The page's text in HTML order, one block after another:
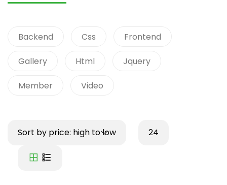
Backend Css Frontend
Gallery Html Jquery
Member Video
Sort by price: high to low 24